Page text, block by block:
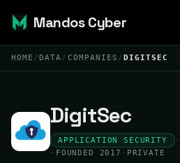
Mandos Cyber
HOME /DATA / COMPANIES /DIGITSEC
DigitSec
APPLICATION SECURITY ·
· FOUNDED 2017 · PRIVATE